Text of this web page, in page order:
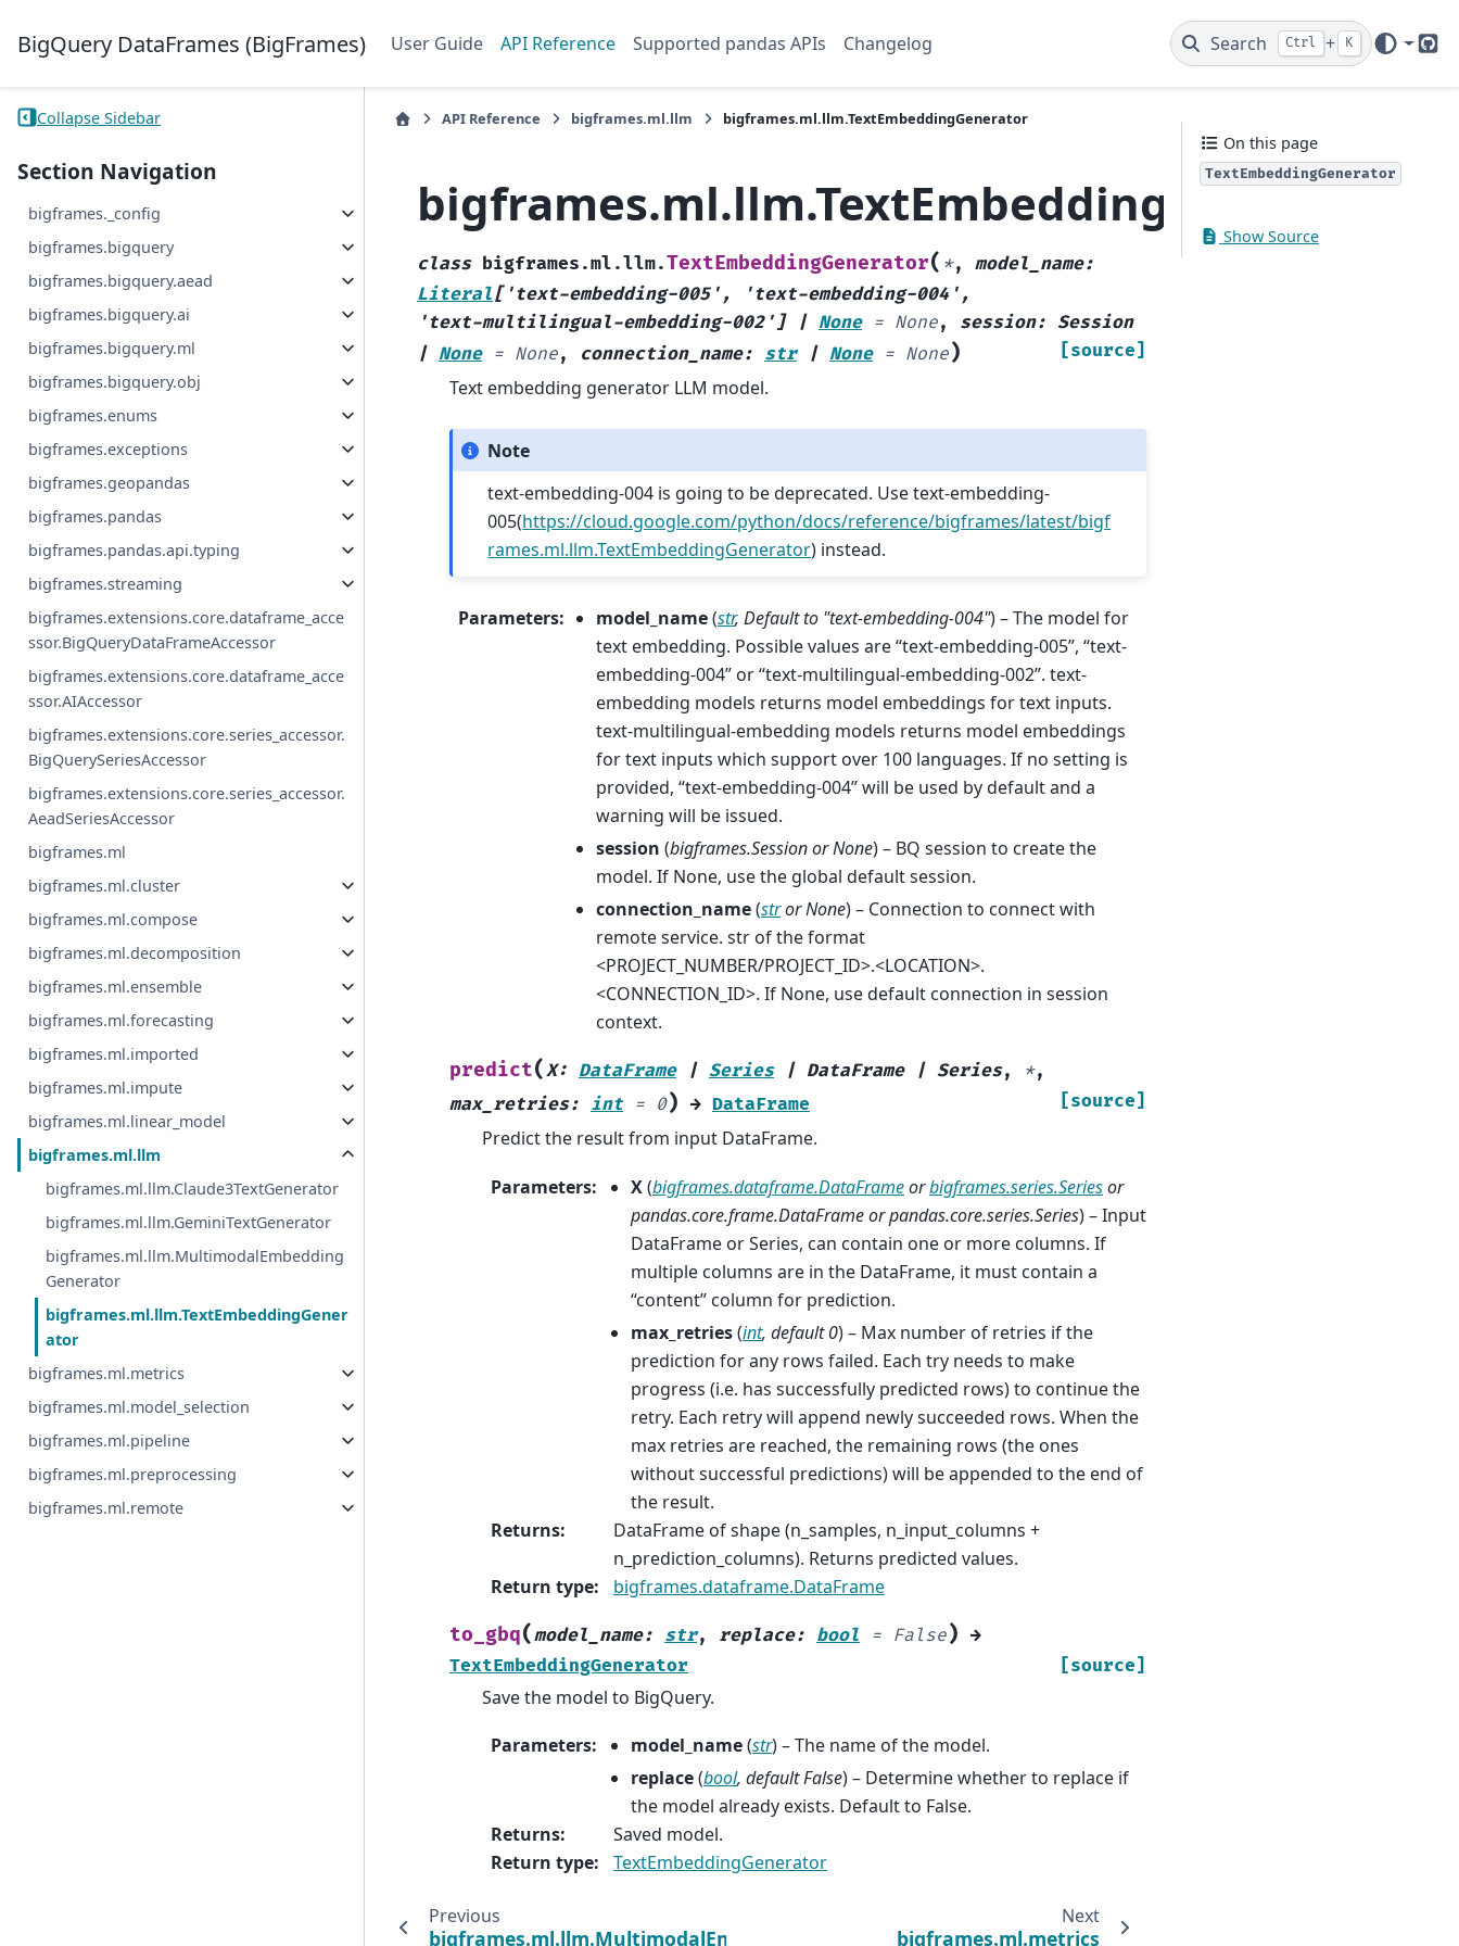
BigQuery DataFrames (BigFrames) User Guide API Reference Supported pandas APIs Changelog Search Ctrl + K
Collapse Sidebar
Section Navigation
bigframes._config
bigframes.bigquery
bigframes.bigquery.aead
bigframes.bigquery.ai
bigframes.bigquery.ml
bigframes.bigquery.obj
bigframes.enums
bigframes.exceptions
bigframes.geopandas
bigframes.pandas
bigframes.pandas.api.typing
bigframes.streaming
bigframes.extensions.core.dataframe_acce
ssor.BigQueryDataFrameAccessor
bigframes.extensions.core.dataframe_acce
ssor.AIAccessor
bigframes.extensions.core.series_accessor.
BigQuerySeriesAccessor
bigframes.extensions.core.series_accessor.
AeadSeriesAccessor
bigframes.ml
bigframes.ml.cluster
bigframes.ml.compose
bigframes.ml.decomposition
bigframes.ml.ensemble
bigframes.ml.forecasting
bigframes.ml.imported
bigframes.ml.impute
bigframes.ml.linear_model
bigframes.ml.llm
bigframes.ml.llm.Claude3TextGenerator
bigframes.ml.llm.GeminiTextGenerator
bigframes.ml.llm.MultimodalEmbedding
Generator
bigframes.ml.llm.TextEmbeddingGener
ator
bigframes.ml.metrics
bigframes.ml.model_selection
bigframes.ml.pipeline
bigframes.ml.preprocessing
bigframes.ml.remote
API Reference bigframes.ml.llm bigframes.ml.llm.TextEmbeddingGenerator
bigframes.ml.llm.TextEmbeddingGenerator
class bigframes.ml.llm.TextEmbeddingGenerator( *, model_name:
Literal['text-embedding-005' , 'text-embedding-004' ,
'text-multilingual-embedding-002'] | None = None, session: Session
| None = None, connection_name: str | None = None) [source]
Text embedding generator LLM model.
Note
text-embedding-004 is going to be deprecated. Use text-embedding-
005(https://cloud.google.com/python/docs/reference/bigframes/latest/bigf
rames.ml.llm.TextEmbeddingGenerator) instead.
Parameters: model_name(str, Default to "text-embedding-004") – The model for
text embedding. Possible values are “text-embedding-005”, “text-
embedding-004” or “text-multilingual-embedding-002”. text-
embedding models returns model embeddings for text inputs.
text-multilingual-embedding models returns model embeddings
for text inputs which support over 100 languages. If no setting is
provided, “text-embedding-004” will be used by default and a
warning will be issued.
session (bigframes.SessionorNone) – BQ session to create the
model. If None, use the global default session.
connection_name(strorNone) – Connection to connect with
remote service. str of the format
<PROJECT_NUMBER/PROJECT_ID>.<LOCATION>.
<CONNECTION_ID>. If None, use default connection in session
context.
predict(X: DataFrame | Series | DataFrame | Series, *,
max_retries: int = 0) → DataFrame [source]
Predict the result from input DataFrame.
Parameters: X(bigframes.dataframe.DataFrameorbigframes.series.Seriesor
pandas.core.frame.DataFrameorpandas.core.series.Series) – Input
DataFrame or Series, can contain one or more columns. If
multiple columns are in the DataFrame, it must contain a
“content” column for prediction.
max_retries(int, default 0) – Max number of retries if the
prediction for any rows failed. Each try needs to make
progress (i.e. has successfully predicted rows) to continue the
retry. Each retry will append newly succeeded rows. When the
max retries are reached, the remaining rows (the ones
without successful predictions) will be appended to the end of
the result.
Returns:
DataFrame of shape (n_samples, n_input_columns +
n_prediction_columns). Returns predicted values.
Return type: bigframes.dataframe.DataFrame
to_gbq(model_name: str, replace: bool = False) →
TextEmbeddingGenerator
[source]
Save the model to BigQuery.
Parameters: model_name(str) – The name of the model.
replace(bool, default False) – Determine whether to replace if
the model already exists. Default to False.
Returns:
Saved model.
Return type: TextEmbeddingGenerator
Previous
bigframes.ml.llm.MultimodalEmbeddingGenerator
Next
bigframes.ml.metrics
On this page
TextEmbeddingGenerator
Show Source